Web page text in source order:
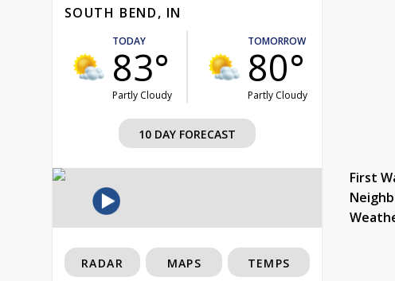
SOUTH BEND, IN
TODAY
83°
Partly Cloudy
TOMORROW
80°
Partly Cloudy
10 DAY FORECAST
First
RADAR MAPS TEMPS